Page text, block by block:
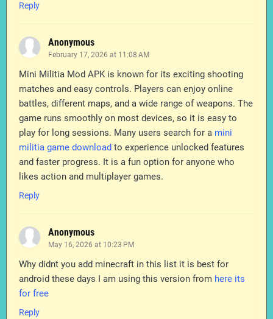
Reply
Anonymous
February 17, 2026 at 11:08 AM
Mini Militia Mod APK is known for its exciting shooting
matches and easy controls. Players can enjoy online
battles, different maps, and a wide range of weapons. The
game runs smoothly on most devices, so it is easy to
play for long sessions. Many users search for a mini
militia game download to experience unlocked features
and faster progress. It is a fun option for anyone who
likes action and multiplayer games.
Reply
Anonymous
May 16, 2026 at 10:23 PM
Why didnt you add minecraft in this list it is best for
android these days I am using this version from here its
for free
Reply